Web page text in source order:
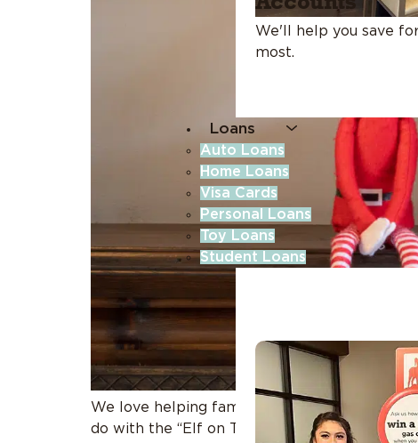
Accounts
We'll help you save
most.
Loans
Auto Loans
Home Loans
Visa Cards
Personal Loans
Toy Loans
Student Loans
We love helping families across
do with the “Elf on The Shelf” for […]